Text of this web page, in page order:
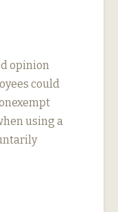
opinion
could
using a